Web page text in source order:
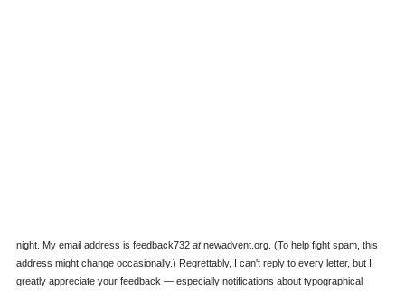
night. My email address is feedback732atnewadvent.org. (To help fight spam, this
address might change occasionally.) Regrettably, I can't reply to every letter, but I
greatly appreciate your feedback — especially notifications about typographical